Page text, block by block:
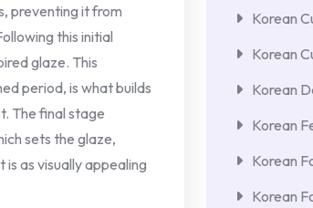
preventing it from
this initial
glaze. This
period, is what builds
The final stage
sets the glaze,
as visually appealing
Korean
Korean
Korean
Korean
Korean
Korean